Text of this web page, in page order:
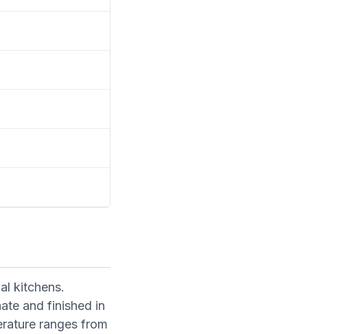
kitchens.
and finished in
ranges from